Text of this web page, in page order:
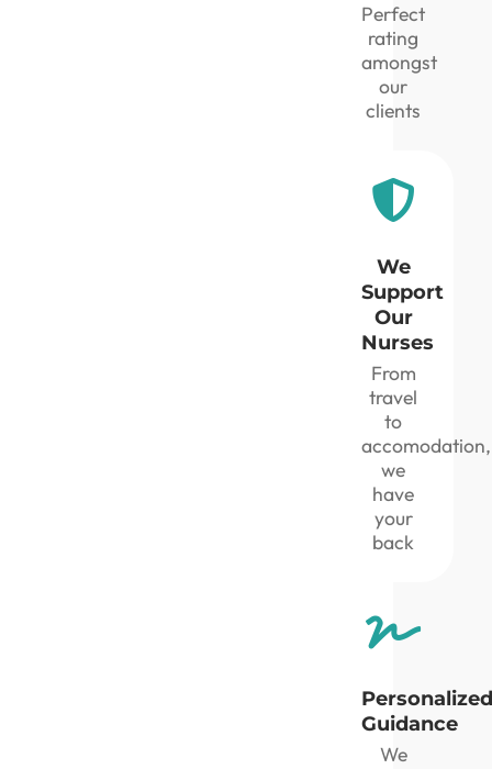
Perfect
rating
amongst
our
clients
We
Support
Our
Nurses
From
travel
to
accomodation,
we
have
your
back
Personalized
Guidance
We